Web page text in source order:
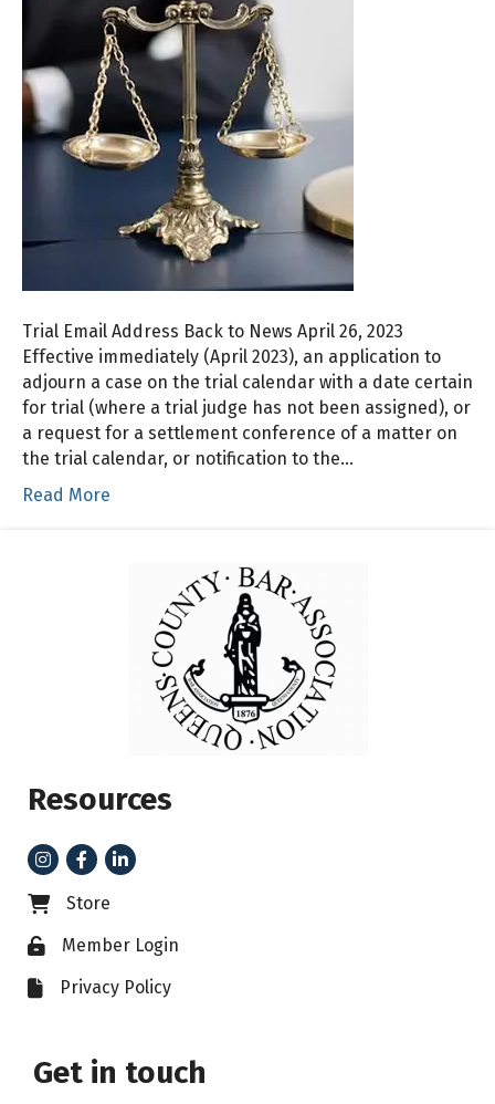
Trial Email Address Back to News April 26, 2023
Effective immediately (April 2023), an application to
adjourn a case on the trial calendar with a date certain
for trial (where a trial judge has not been assigned), or
a request for a settlement conference of a matter on
the trial calendar, or notification to the…
Read More
Resources
Instagram
FacebookLinkedIn
Business card icon
Store
Lock iconMember Login
File iconPrivacy Policy
Get in touch